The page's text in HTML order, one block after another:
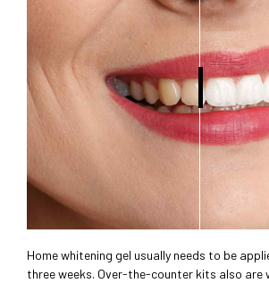
Home whitening gel usually needs to be
three weeks. Over-the-counter kits also are